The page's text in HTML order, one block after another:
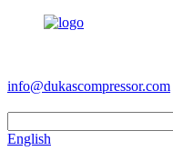
info@dukascompressor.com
English